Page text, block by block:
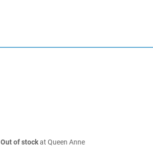
Out of stockat Queen Anne